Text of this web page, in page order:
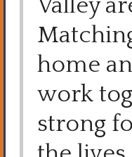
Valley
home
work
strong